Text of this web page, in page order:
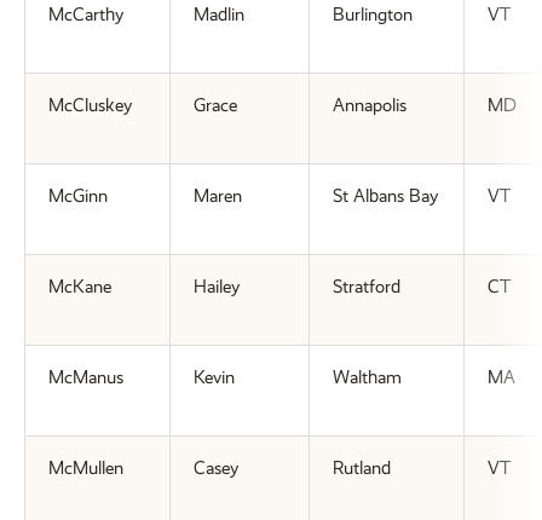
McCarthy Madlin Burlington VT
McCluskey Grace Annapolis MD
McGinn Maren St Albans Bay VT
McKane Hailey Stratford CT
McManus Kevin Waltham MA
McMullen Casey Rutland VT